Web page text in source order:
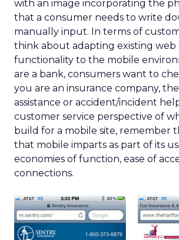
with an image incorporating the
that a consumer needs to write
manually input. In terms of
think about adapting existing web
functionality to the mobile
are a bank, consumers want to
you are an insurance company,
assistance or accident/incident
customer service perspective of
build for a mobile site, remember
that mobile imparts as part of its
economies of function, ease of
connections.